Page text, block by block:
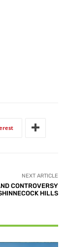
NEXT ARTICLE
CONTROVERSY
HILLS